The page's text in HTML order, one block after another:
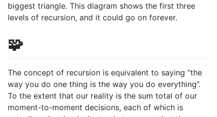
biggest triangle. This diagram shows the first three
levels of recursion, and it could go on forever.
🧩
The concept of recursion is equivalent to saying “the
way you do one thing is the way you do everything”.
To the extent that our reality is the sum total of our
moment-to-moment decisions, each of which is